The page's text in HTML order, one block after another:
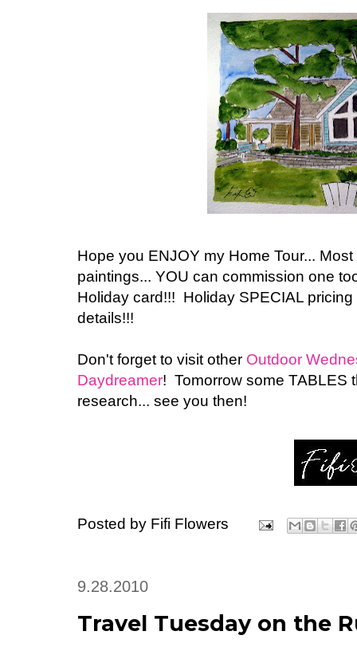
Hope you ENJOY my Home Tour...
paintings... YOU can commission one
Holiday card!!! Holiday SPECIAL
details!!!
Don't forget to visit other Outdoor
Daydreamer! Tomorrow some TABLES
research... see you then!
Posted by Fifi Flowers
9.28.2010
Travel Tuesday on the